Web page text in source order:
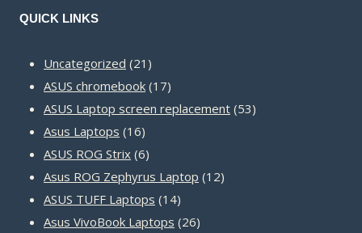
QUICK LINKS
Uncategorized 21 21
products
ASUS chromebook 1717
products
ASUS Laptop screen replacement 5353
Asus Laptops 1616
products
ASUS ROG Strix 66
products
Asus ROG Zephyrus Laptop 1212
ASUS TUFF Laptops 1414
products
Asus VivoBook Laptops 2626